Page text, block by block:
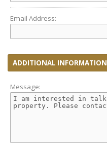
Email Address:
ADDITIONAL INFORMATION
Message: